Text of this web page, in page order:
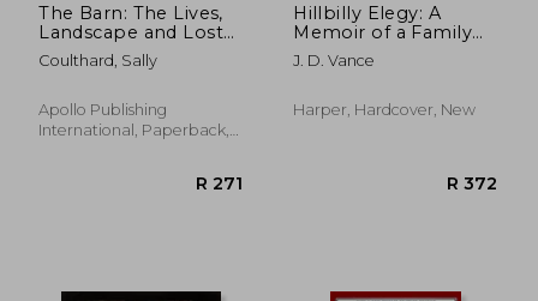
The Barn: The Lives,
Landscape and Lost
Ways of an Old
Yorkshire Farm
Coulthard, Sally
Apollo Publishing
International, Paperback,
Hillbilly Elegy: A
Memoir of a Family
and Culture in Crisis
J. D. Vance
Harper, Hardcover, New